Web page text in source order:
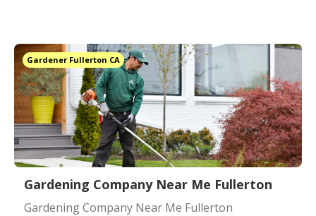
Gardener Fullerton CA
Gardening Company Near Me Fullerton
Gardening Company Near Me Fullerton